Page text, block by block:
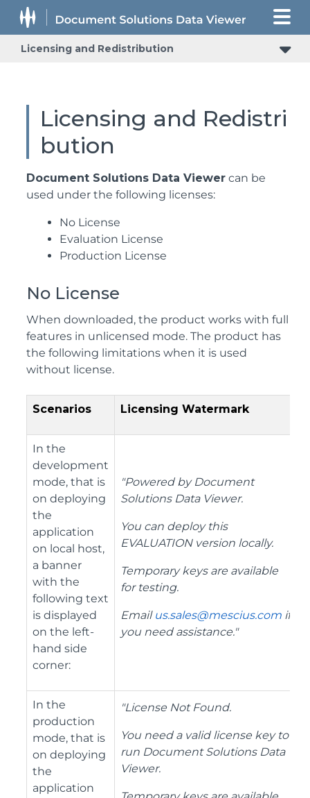
Licensing and Redistribution
Licensing and Redistri
bution
Document Solutions Data Viewer can be
used under the following licenses:
No License
Evaluation License
Production License
No License
When downloaded, the product works with full
features in unlicensed mode. The product has
the following limitations when it is used
without license.
Scenarios Licensing Watermark
In the
development
mode, that is
on deploying
the
application
on local host,
a banner
with the
following text
is displayed
on the left-
hand side
corner:
"Powered by Document
Solutions Data Viewer.
You can deploy this
EVALUATION version locally.
Temporary keys are available
for testing.
Email us.sales@mescius.com if
you need assistance."
In the
production
mode, that is
on deploying
the
application
"License Not Found.
You need a valid license key to
run Document Solutions Data
Viewer.